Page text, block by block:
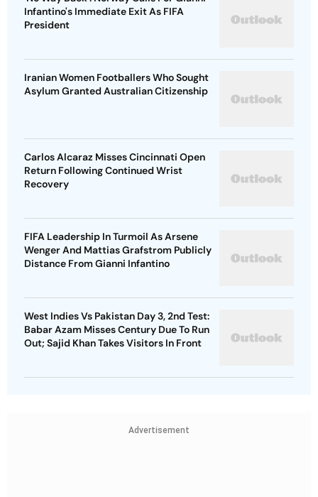
Infantino's Immediate Exit As FIFA
President
Iranian Women Footballers Who Sought
Asylum Granted Australian Citizenship
Carlos Alcaraz Misses Cincinnati Open
Return Following Continued Wrist
Recovery
FIFA Leadership In Turmoil As Arsene
Wenger And Mattias Grafstrom Publicly
Distance From Gianni Infantino
West Indies Vs Pakistan Day 3, 2nd Test:
Babar Azam Misses Century Due To Run
Out; Sajid Khan Takes Visitors In Front
Advertisement